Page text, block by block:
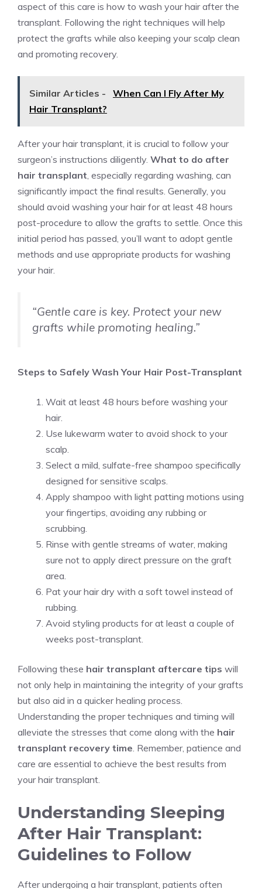
aspect of this care is how to wash your hair after the
transplant. Following the right techniques will help
protect the grafts while also keeping your scalp clean
and promoting recovery.
Similar Articles -
When Can I Fly After My
Hair Transplant?
After your hair transplant, it is crucial to follow your
surgeon’s instructions diligently. What to do after
hair transplant, especially regarding washing, can
significantly impact the final results. Generally, you
should avoid washing your hair for at least 48 hours
post-procedure to allow the grafts to settle. Once this
initial period has passed, you’ll want to adopt gentle
methods and use appropriate products for washing
your hair.
“Gentle care is key. Protect your new
grafts while promoting healing.”
Steps to Safely Wash Your Hair Post-Transplant
Wait at least 48 hours before washing your
hair.
Use lukewarm water to avoid shock to your
scalp.
Select a mild, sulfate-free shampoo specifically
designed for sensitive scalps.
Apply shampoo with light patting motions using
your fingertips, avoiding any rubbing or
scrubbing.
Rinse with gentle streams of water, making
sure not to apply direct pressure on the graft
area.
Pat your hair dry with a soft towel instead of
rubbing.
Avoid styling products for at least a couple of
weeks post-transplant.
Following these hair transplant aftercare tips will
not only help in maintaining the integrity of your grafts
but also aid in a quicker healing process.
Understanding the proper techniques and timing will
alleviate the stresses that come along with the hair
transplant recovery time. Remember, patience and
care are essential to achieve the best results from
your hair transplant.
Understanding Sleeping
After Hair Transplant:
Guidelines to Follow
After undergoing a hair transplant, patients often